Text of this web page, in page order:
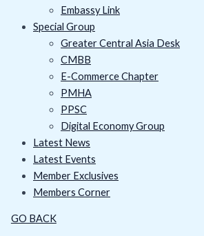
Embassy Link
Special Group
Greater Central Asia Desk
CMBB
E-Commerce Chapter
PMHA
PPSC
Digital Economy Group
Latest News
Latest Events
Member Exclusives
Members Corner
GO BACK